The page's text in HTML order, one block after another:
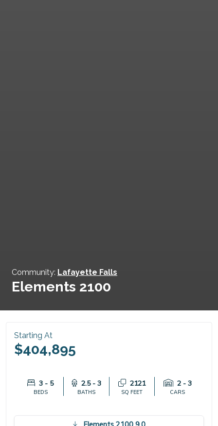
Community: Lafayette Falls
Elements 2100
Starting At
$404,895
3 - 5
BEDS
2.5 - 3
BATHS
2121
SQ FEET
2 - 3
CARS